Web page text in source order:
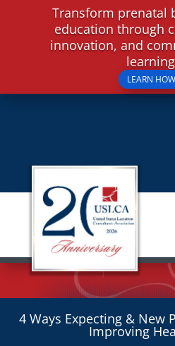
4 Ways Expecting & New
Improving
Transform prenatal
education through
innovation, and
LEARN